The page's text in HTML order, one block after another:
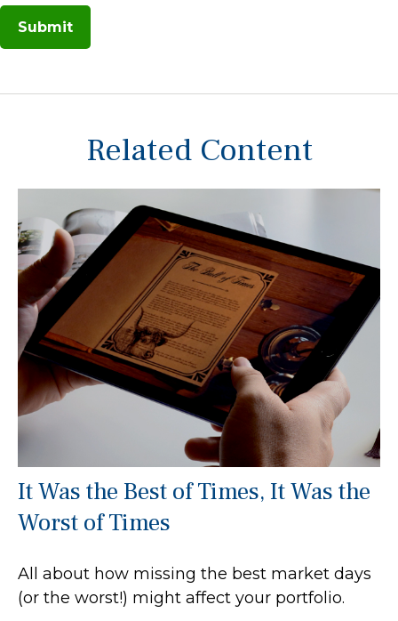
Related Content
It Was the Best of Times, It Was the
Worst of Times
All about how missing the best market days
(or the worst!) might affect your portfolio.